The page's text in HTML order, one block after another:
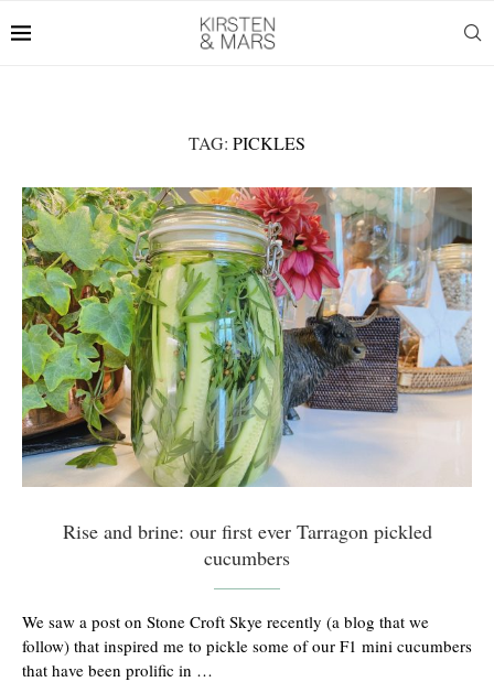
TAG: PICKLES
Rise and brine: our first ever Tarragon pickled
cucumbers
We saw a post on Stone Croft Skye recently (a blog that we
follow) that inspired me to pickle some of our F1 mini cucumbers
that have been prolific in …